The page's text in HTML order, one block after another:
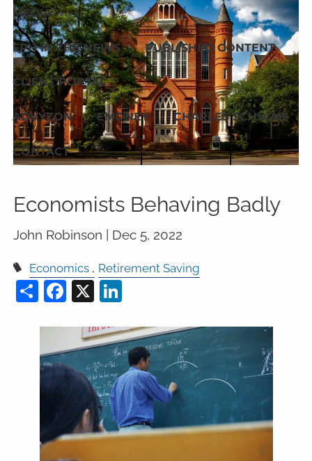
MEDIA
FPH IN THE NEWS PUBLISHED CONTENT
CLIENT PORTAL
ADVYZON EMONEY CHARLES SCHWAB
CONTACT
Economists Behaving Badly
John Robinson | Dec 5, 2022
Economics Retirement Saving
ShareFacebook
X LinkedIn